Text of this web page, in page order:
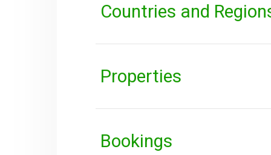
Countries and
Properties
Bookings